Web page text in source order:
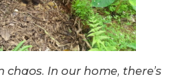
chaos. In our home, there’s